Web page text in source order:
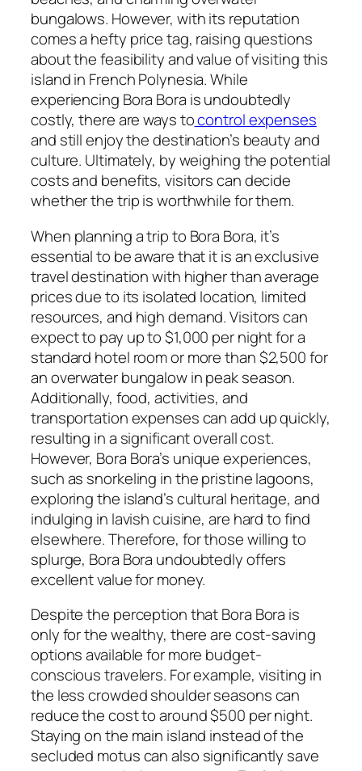
bungalows. However, with its reputation
comes a hefty price tag, raising questions
about the feasibility and value of visiting this
island in French Polynesia. While
experiencing Bora Bora is undoubtedly
costly, there are ways tocontrol expenses
and still enjoy the destination’s beauty and
culture. Ultimately, by weighing the potential
costs and benefits, visitors can decide
whether the trip is worthwhile for them.
When planning a trip to Bora Bora, it’s
essential to be aware that it is an exclusive
travel destination with higher than average
prices due to its isolated location, limited
resources, and high demand. Visitors can
expect to pay up to $1,000 per night for a
standard hotel room or more than $2,500 for
an overwater bungalow in peak season.
Additionally, food, activities, and
transportation expenses can add up quickly,
resulting in a significant overall cost.
However, Bora Bora’s unique experiences,
such as snorkeling in the pristine lagoons,
exploring the island’s cultural heritage, and
indulging in lavish cuisine, are hard to find
elsewhere. Therefore, for those willing to
splurge, Bora Bora undoubtedly offers
excellent value for money.
Despite the perception that Bora Bora is
only for the wealthy, there are cost-saving
options available for more budget-
conscious travelers. For example, visiting in
the less crowded shoulder seasons can
reduce the cost to around $500 per night.
Staying on the main island instead of the
secluded motus can also significantly save